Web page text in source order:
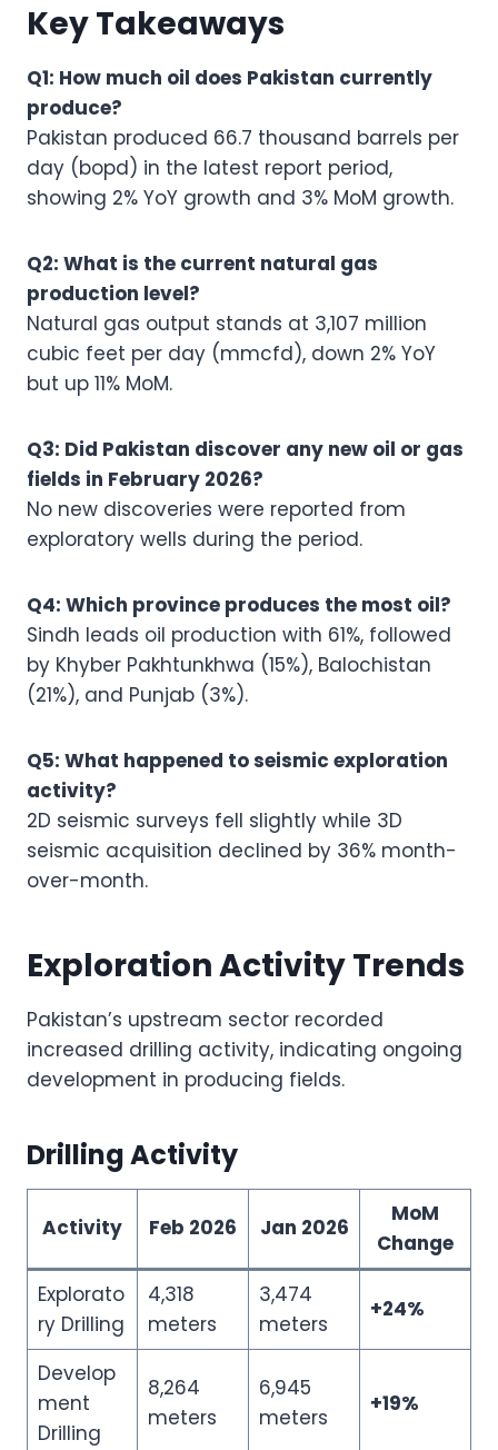
Key Takeaways
Q1: How much oil does Pakistan currently
produce?
Pakistan produced 66.7 thousand barrels per
day (bopd) in the latest report period,
showing 2% YoY growth and 3% MoM growth.
Q2: What is the current natural gas
production level?
Natural gas output stands at 3,107 million
cubic feet per day (mmcfd), down 2% YoY
but up 11% MoM.
Q3: Did Pakistan discover any new oil or gas
fields in February 2026?
No new discoveries were reported from
exploratory wells during the period.
Q4: Which province produces the most oil?
Sindh leads oil production with 61%, followed
by Khyber Pakhtunkhwa (15%), Balochistan
(21%), and Punjab (3%).
Q5: What happened to seismic exploration
activity?
2D seismic surveys fell slightly while 3D
seismic acquisition declined by 36% month-
over-month.
Exploration Activity Trends
Pakistan’s upstream sector recorded
increased drilling activity, indicating ongoing
development in producing fields.
Drilling Activity
Activity Feb 2026 Jan 2026
MoM
Change
Explorato
ry Drilling
4,318
meters
3,474
meters
+24%
Develop
ment
Drilling
8,264
meters
6,945
meters
+19%